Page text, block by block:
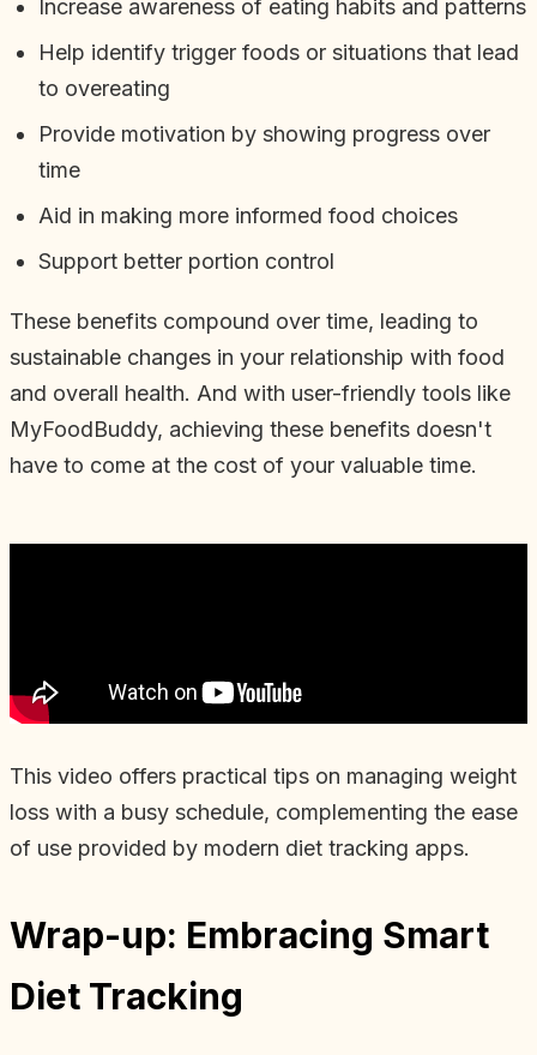
Increase awareness of eating habits and patterns
Help identify trigger foods or situations that lead
to overeating
Provide motivation by showing progress over
time
Aid in making more informed food choices
Support better portion control
These benefits compound over time, leading to
sustainable changes in your relationship with food
and overall health. And with user-friendly tools like
MyFoodBuddy, achieving these benefits doesn't
have to come at the cost of your valuable time.
This video offers practical tips on managing weight
loss with a busy schedule, complementing the ease
of use provided by modern diet tracking apps.
Wrap-up: Embracing Smart
Diet Tracking